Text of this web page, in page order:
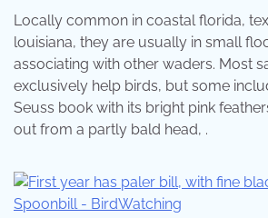
Locally common in coastal florida,
louisiana, they are usually in small
associating with other waders. Most
exclusively help birds, but some
Seuss book with its bright pink
out from a partly bald head, .